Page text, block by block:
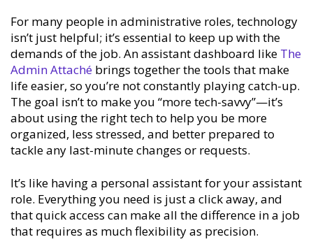
For many people in administrative roles, technology
isn’t just helpful; it’s essential to keep up with the
demands of the job. An assistant dashboard like The
Admin Attaché brings together the tools that make
life easier, so you’re not constantly playing catch-up.
The goal isn’t to make you “more tech-savvy”—it’s
about using the right tech to help you be more
organized, less stressed, and better prepared to
tackle any last-minute changes or requests.
It’s like having a personal assistant for your assistant
role. Everything you need is just a click away, and
that quick access can make all the difference in a job
that requires as much flexibility as precision.